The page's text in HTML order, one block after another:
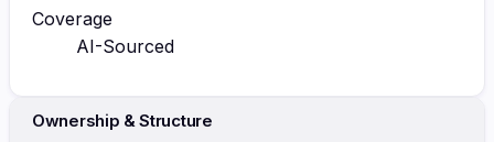
Coverage
AI-Sourced
Ownership & Structure